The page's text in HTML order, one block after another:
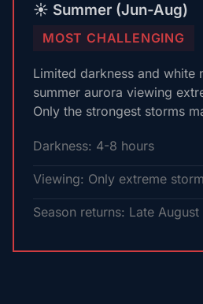
☀️ Summer (Jun-Aug)
MOST CHALLENGING
Limited darkness and white
summer aurora viewing
Only the strongest storms
Darkness: 4-8 hours
Viewing: Only extreme
Season returns: Late August